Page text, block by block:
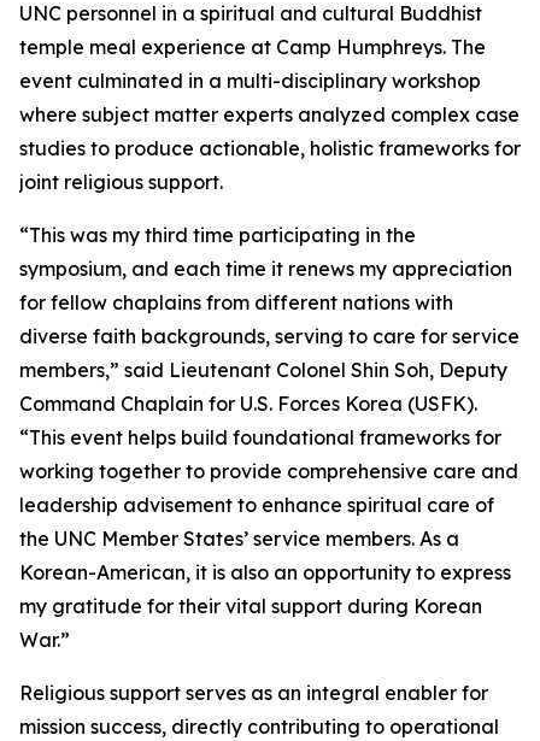
UNC personnel in a spiritual and cultural Buddhist
temple meal experience at Camp Humphreys. The
event culminated in a multi-disciplinary workshop
where subject matter experts analyzed complex case
studies to produce actionable, holistic frameworks for
joint religious support.
“This was my third time participating in the
symposium, and each time it renews my appreciation
for fellow chaplains from different nations with
diverse faith backgrounds, serving to care for service
members,” said Lieutenant Colonel Shin Soh, Deputy
Command Chaplain for U.S. Forces Korea (USFK).
“This event helps build foundational frameworks for
working together to provide comprehensive care and
leadership advisement to enhance spiritual care of
the UNC Member States’ service members. As a
Korean-American, it is also an opportunity to express
my gratitude for their vital support during Korean
War.”
Religious support serves as an integral enabler for
mission success, directly contributing to operational